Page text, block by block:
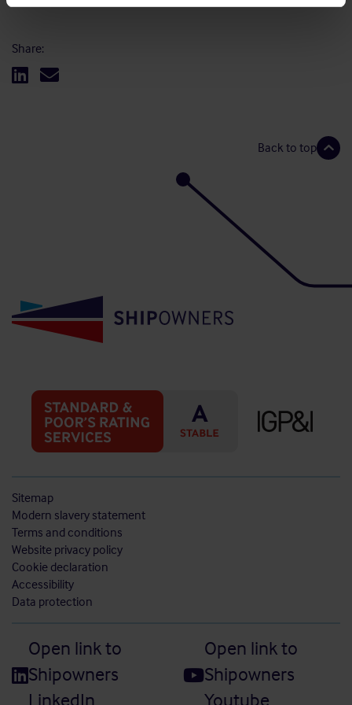
Share:
Back to top
Sitemap
Modern slavery statement
Terms and conditions
Website privacy policy
Cookie declaration
Accessibility
Data protection
Open link to
Shipowners
Open link to
Shipowners